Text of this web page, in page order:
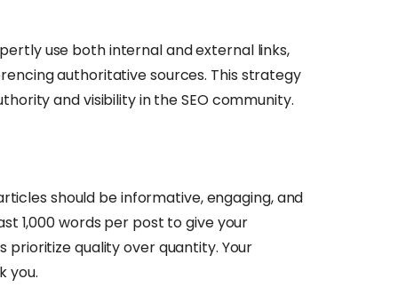
use both internal and external links,
authoritative sources. This strategy
and visibility in the SEO community.
should be informative, engaging, and
1,000 words per post to give your
quality over quantity. Your
you.